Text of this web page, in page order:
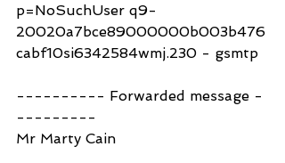
p=NoSuchUser q9-
20020a7bce89000000b003b476
cabf10si6342584wmj.230 - gsmtp
---------- Forwarded message -
---------
Mr Marty Cain